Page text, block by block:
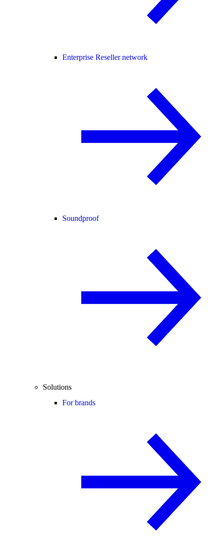
Enterprise Reseller network
Soundproof
Solutions
For brands